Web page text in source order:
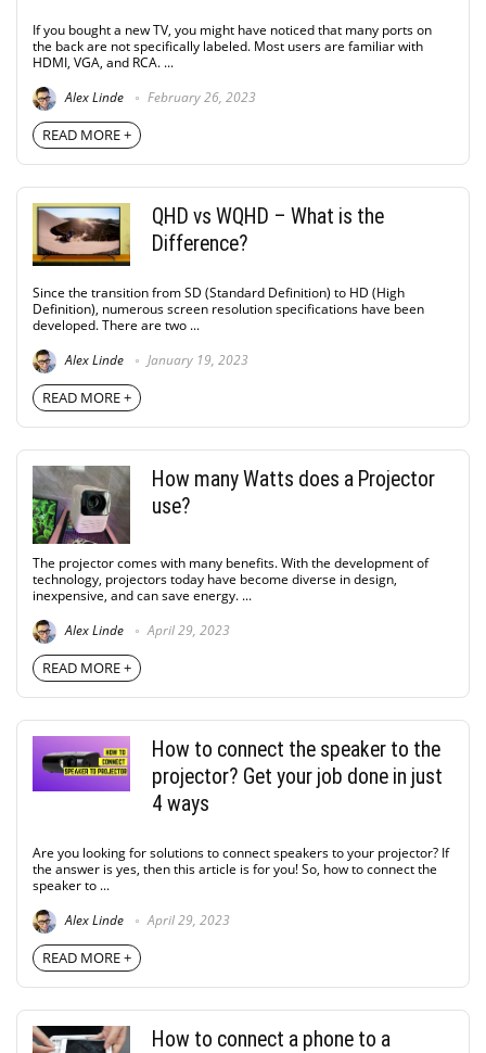
If you bought a new TV, you might have noticed that many ports on
the back are not specifically labeled. Most users are familiar with
HDMI, VGA, and RCA. ...
Alex Linde
February 26, 2023
READ MORE +
QHD vs WQHD – What is the
Difference?
Since the transition from SD (Standard Definition) to HD (High
Definition), numerous screen resolution specifications have been
developed. There are two ...
Alex Linde
January 19, 2023
READ MORE +
How many Watts does a Projector
use?
The projector comes with many benefits. With the development of
technology, projectors today have become diverse in design,
inexpensive, and can save energy. ...
Alex Linde
April 29, 2023
READ MORE +
How to connect the speaker to the
projector? Get your job done in just
4 ways
Are you looking for solutions to connect speakers to your projector? If
the answer is yes, then this article is for you! So, how to connect the
speaker to ...
Alex Linde
April 29, 2023
READ MORE +
How to connect a phone to a